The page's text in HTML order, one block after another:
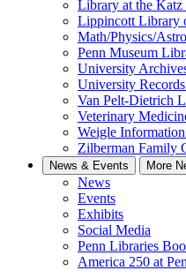
Library at the Katz
Lippincott Library
Math/Physics/
Penn Museum
University
University
Van Pelt-Dietrich
Veterinary
Weigle
Zilberman Family
News & Events More
News
Events
Exhibits
Social Media
Penn Libraries
America 250 at